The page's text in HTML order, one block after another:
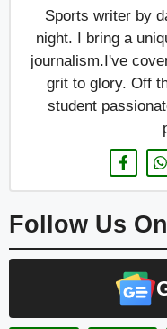
Sports writer by
night. I bring a
journalism.I've
grit to glory. Off
student
Follow Us On